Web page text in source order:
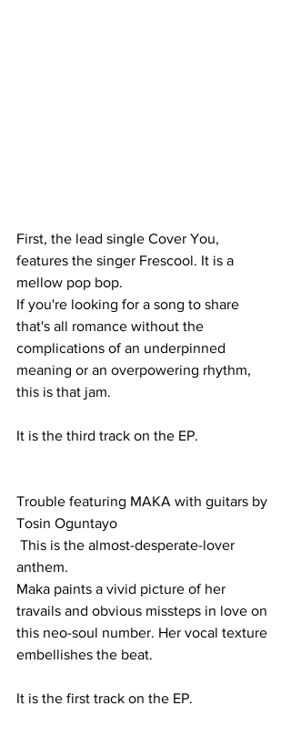
First, the lead single Cover You,
features the singer Frescool. It is a
mellow pop bop.
If you're looking for a song to share
that's all romance without the
complications of an underpinned
meaning or an overpowering rhythm,
this is that jam.
It is the third track on the EP.
Trouble featuring MAKA with guitars by
Tosin Oguntayo
anthem.
Maka paints a vivid picture of her
travails and obvious missteps in love on
this neo-soul number. Her vocal texture
embellishes the beat.
It is the first track on the EP.